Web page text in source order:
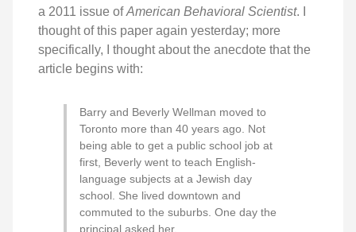
a 2011 issue ofAmerican Behavioral Scientist. I
thought of this paper again yesterday; more
specifically, I thought about the anecdote that the
article begins with:
Barry and Beverly Wellman moved to
Toronto more than 40 years ago. Not
being able to get a public school job at
first, Beverly went to teach English-
language subjects at a Jewish day
school. She lived downtown and
commuted to the suburbs. One day the
principal asked her,